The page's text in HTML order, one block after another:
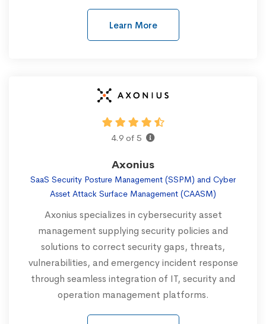
Learn More
4.9 of 5
Axonius
SaaS Security Posture Management (SSPM) and Cyber
Asset Attack Surface Management (CAASM)
Axonius specializes in cybersecurity asset
management supplying security policies and
solutions to correct security gaps, threats,
vulnerabilities, and emergency incident response
through seamless integration of IT, security and
operation management platforms.